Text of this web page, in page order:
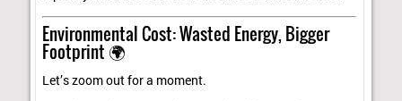
Environmental Cost: Wasted Energy, Bigger
Footprint 🌍
Let’s zoom out for a moment.